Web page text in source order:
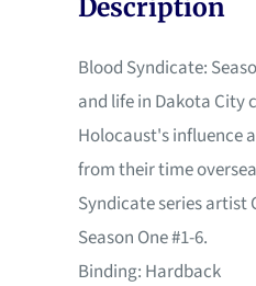
Description
Blood Syndicate:
and life in Dakota City
Holocaust's influence
from their time
Syndicate series artist
Season One #1-6.
Binding: Hardback